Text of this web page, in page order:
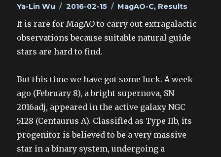
Author
Ya-Lin Wu
Posted
2016-02-15 Categories
MagAO-C, Results
It is rare for MagAO to carry out extragalactic
observations because suitable natural guide
stars are hard to find.
But this time we have got some luck. A week
ago (February 8), a bright supernova, SN
2016adj, appeared in the active galaxy NGC
5128 (Centaurus A). Classified as Type IIb, its
progenitor is believed to be a very massive
star in a binary system, undergoing a